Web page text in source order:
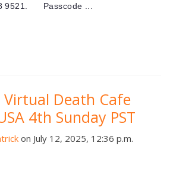
9521. Passcode ...
Virtual Death Cafe
4th Sunday PST
on July 12, 2025, 12:36 p.m.